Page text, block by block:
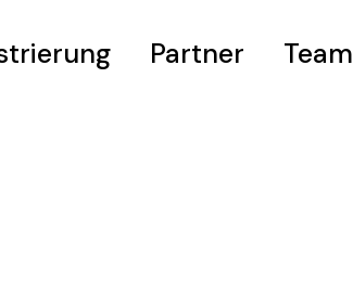
Partner Team